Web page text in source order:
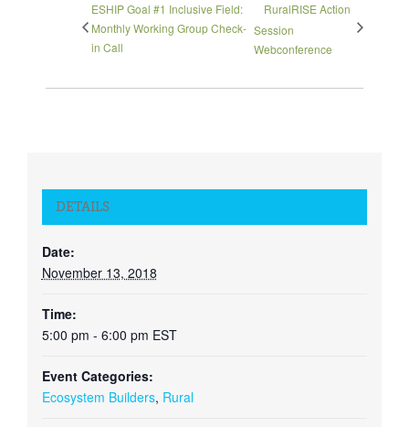
ESHIP Goal #1 Inclusive Field:
Monthly Working Group Check-
in Call
RuralRISE Action
Session
Webconference
DETAILS
Date:
November 13, 2018
Time:
5:00 pm - 6:00 pm EST
Event Categories:
Ecosystem Builders, Rural